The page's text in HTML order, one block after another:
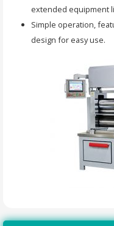
extended equipment
Simple operation,
design for easy use.